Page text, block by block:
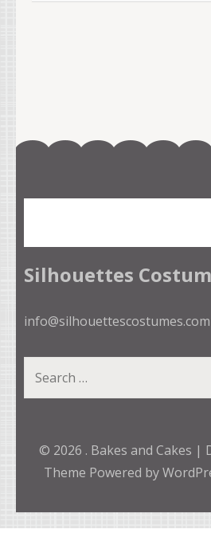
Silhouettes
info@silhouettescostumes.com
Search
for:
© 2026 . Bakes and Cakes |
Theme Powered by